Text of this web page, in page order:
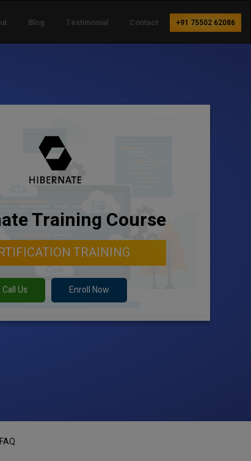
Blog Testimonial Contact +91 75502 62086
Training Course
TRAINING
Call Us Enroll Now
FAQ